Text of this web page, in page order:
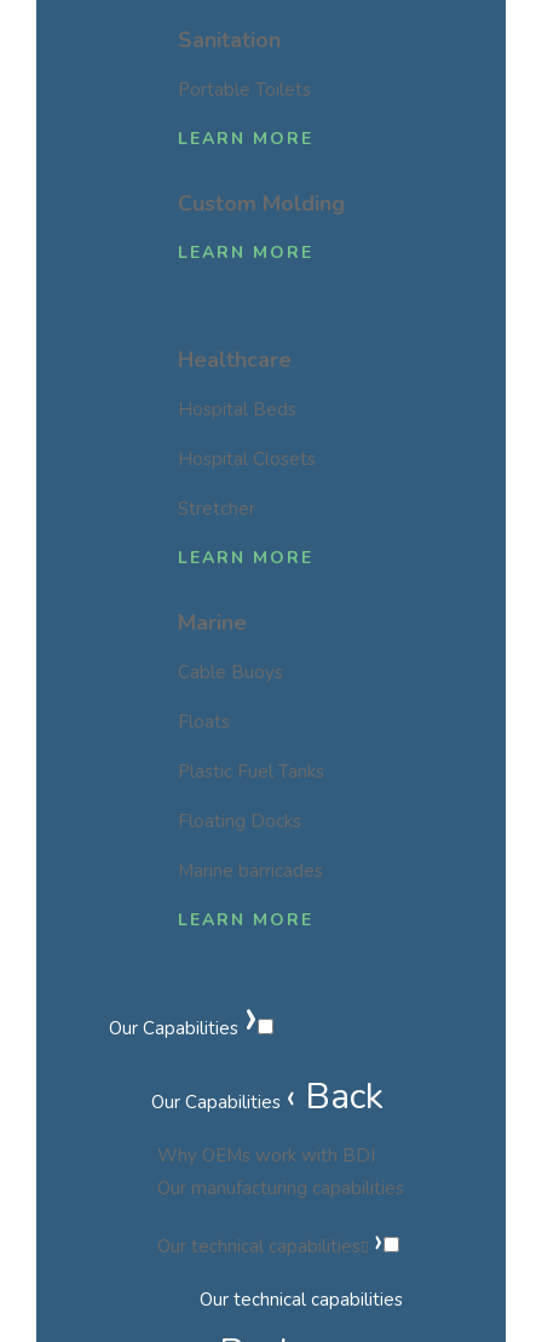
Sanitation
Portable Toilets
LEARN MORE
Custom Molding
LEARN MORE
Healthcare
Hospital Beds
Hospital Closets
Stretcher
LEARN MORE
Marine
Cable Buoys
Floats
Plastic Fuel Tanks
Floating Docks
Marine barricades
LEARN MORE
Our Capabilities ›
Our Capabilities ‹ Back
Why OEMs work with BDI
Our manufacturing capabilities
Our technical capabilities ›
Our technical capabilities